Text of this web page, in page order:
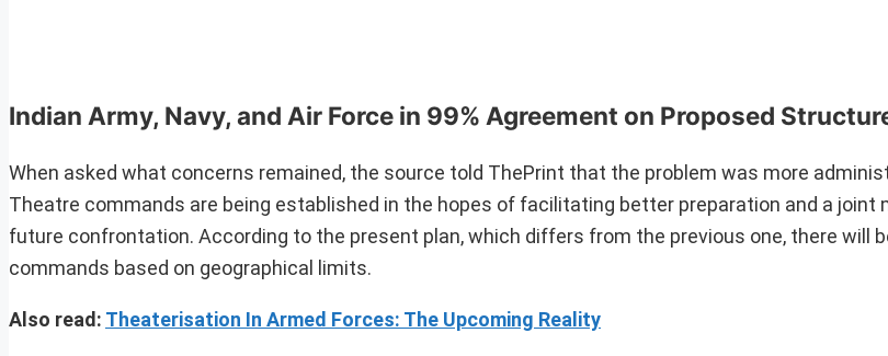
Indian Army, Navy, and Air Force in 99% Agreement on Proposed
When asked what concerns remained, the source told ThePrint that the problem was more
Theatre commands are being established in the hopes of facilitating better preparation and a joint
future confrontation. According to the present plan, which differs from the previous one, there will
commands based on geographical limits.
Also read: Theaterisation In Armed Forces: The Upcoming Reality